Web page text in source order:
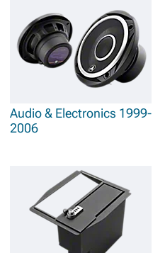
Audio & Electronics 1999-
2006